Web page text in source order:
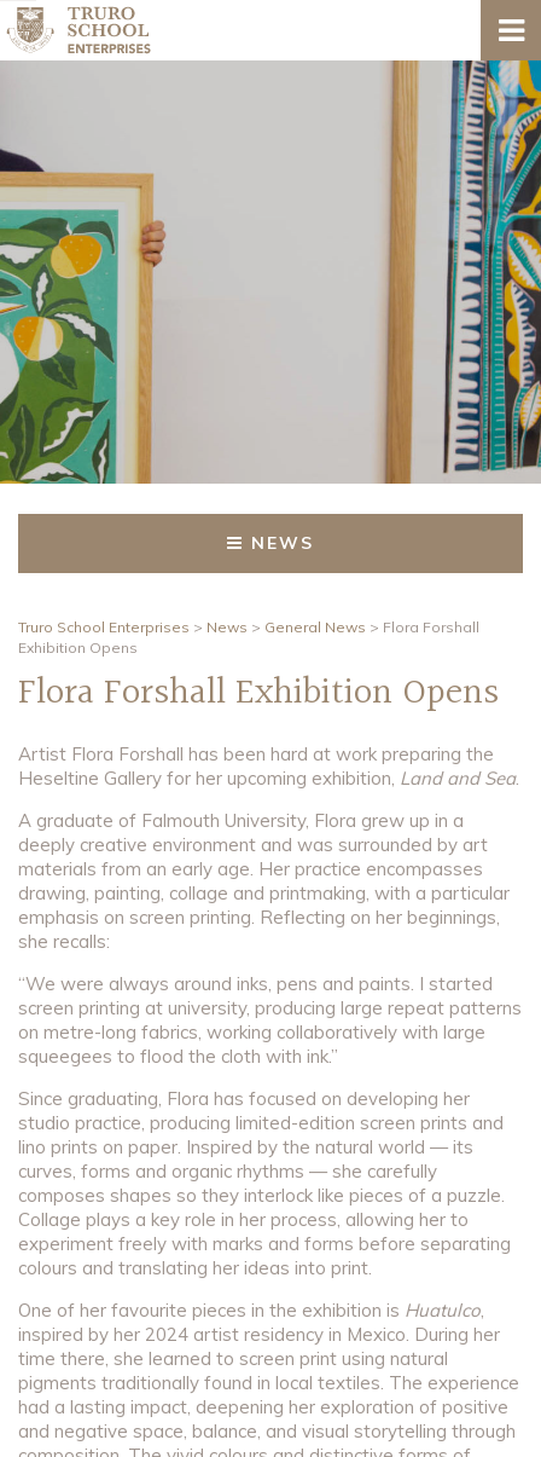
NEWS
Truro School Enterprises > News > General News > Flora Forshall
Exhibition Opens
Flora Forshall Exhibition Opens
Artist Flora Forshall has been hard at work preparing the
Heseltine Gallery for her upcoming exhibition, Land and Sea.
A graduate of Falmouth University, Flora grew up in a
deeply creative environment and was surrounded by art
materials from an early age. Her practice encompasses
drawing, painting, collage and printmaking, with a particular
emphasis on screen printing. Reflecting on her beginnings,
she recalls:
“We were always around inks, pens and paints. I started
screen printing at university, producing large repeat patterns
on metre-long fabrics, working collaboratively with large
squeegees to flood the cloth with ink.”
Since graduating, Flora has focused on developing her
studio practice, producing limited-edition screen prints and
lino prints on paper. Inspired by the natural world — its
curves, forms and organic rhythms — she carefully
composes shapes so they interlock like pieces of a puzzle.
Collage plays a key role in her process, allowing her to
experiment freely with marks and forms before separating
colours and translating her ideas into print.
One of her favourite pieces in the exhibition is Huatulco,
inspired by her 2024 artist residency in Mexico. During her
time there, she learned to screen print using natural
pigments traditionally found in local textiles. The experience
had a lasting impact, deepening her exploration of positive
and negative space, balance, and visual storytelling through